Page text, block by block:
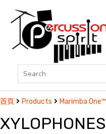
首頁 Products Marimba One™
XYLOPHONES